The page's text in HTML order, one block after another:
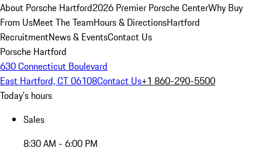
About Porsche Hartford2026 Premier Porsche CenterWhy Buy
From UsMeet The TeamHours & DirectionsHartford
RecruitmentNews & EventsContact Us
Porsche Hartford
630 Connecticut Boulevard
East Hartford, CT 06108Contact Us+1 860-290-5500
Today's hours
Sales
8:30 AM - 6:00 PM